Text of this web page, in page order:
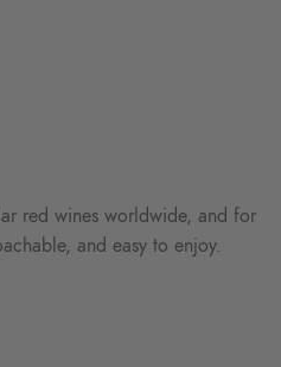
red wines worldwide, and for
and easy to enjoy.